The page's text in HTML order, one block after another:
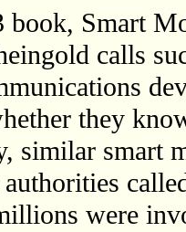
book, Smart
calls
they
similar smart
were